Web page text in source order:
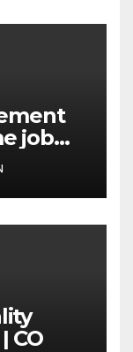
job
CO